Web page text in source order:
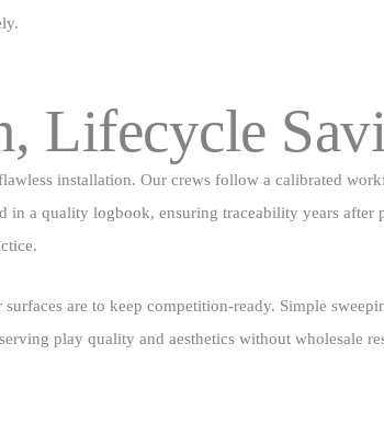
Lifecycle
installation. Our crews follow a calibrated
a quality logbook, ensuring traceability years
are to keep competition‑ready. Simple
play quality and aesthetics without wholesale